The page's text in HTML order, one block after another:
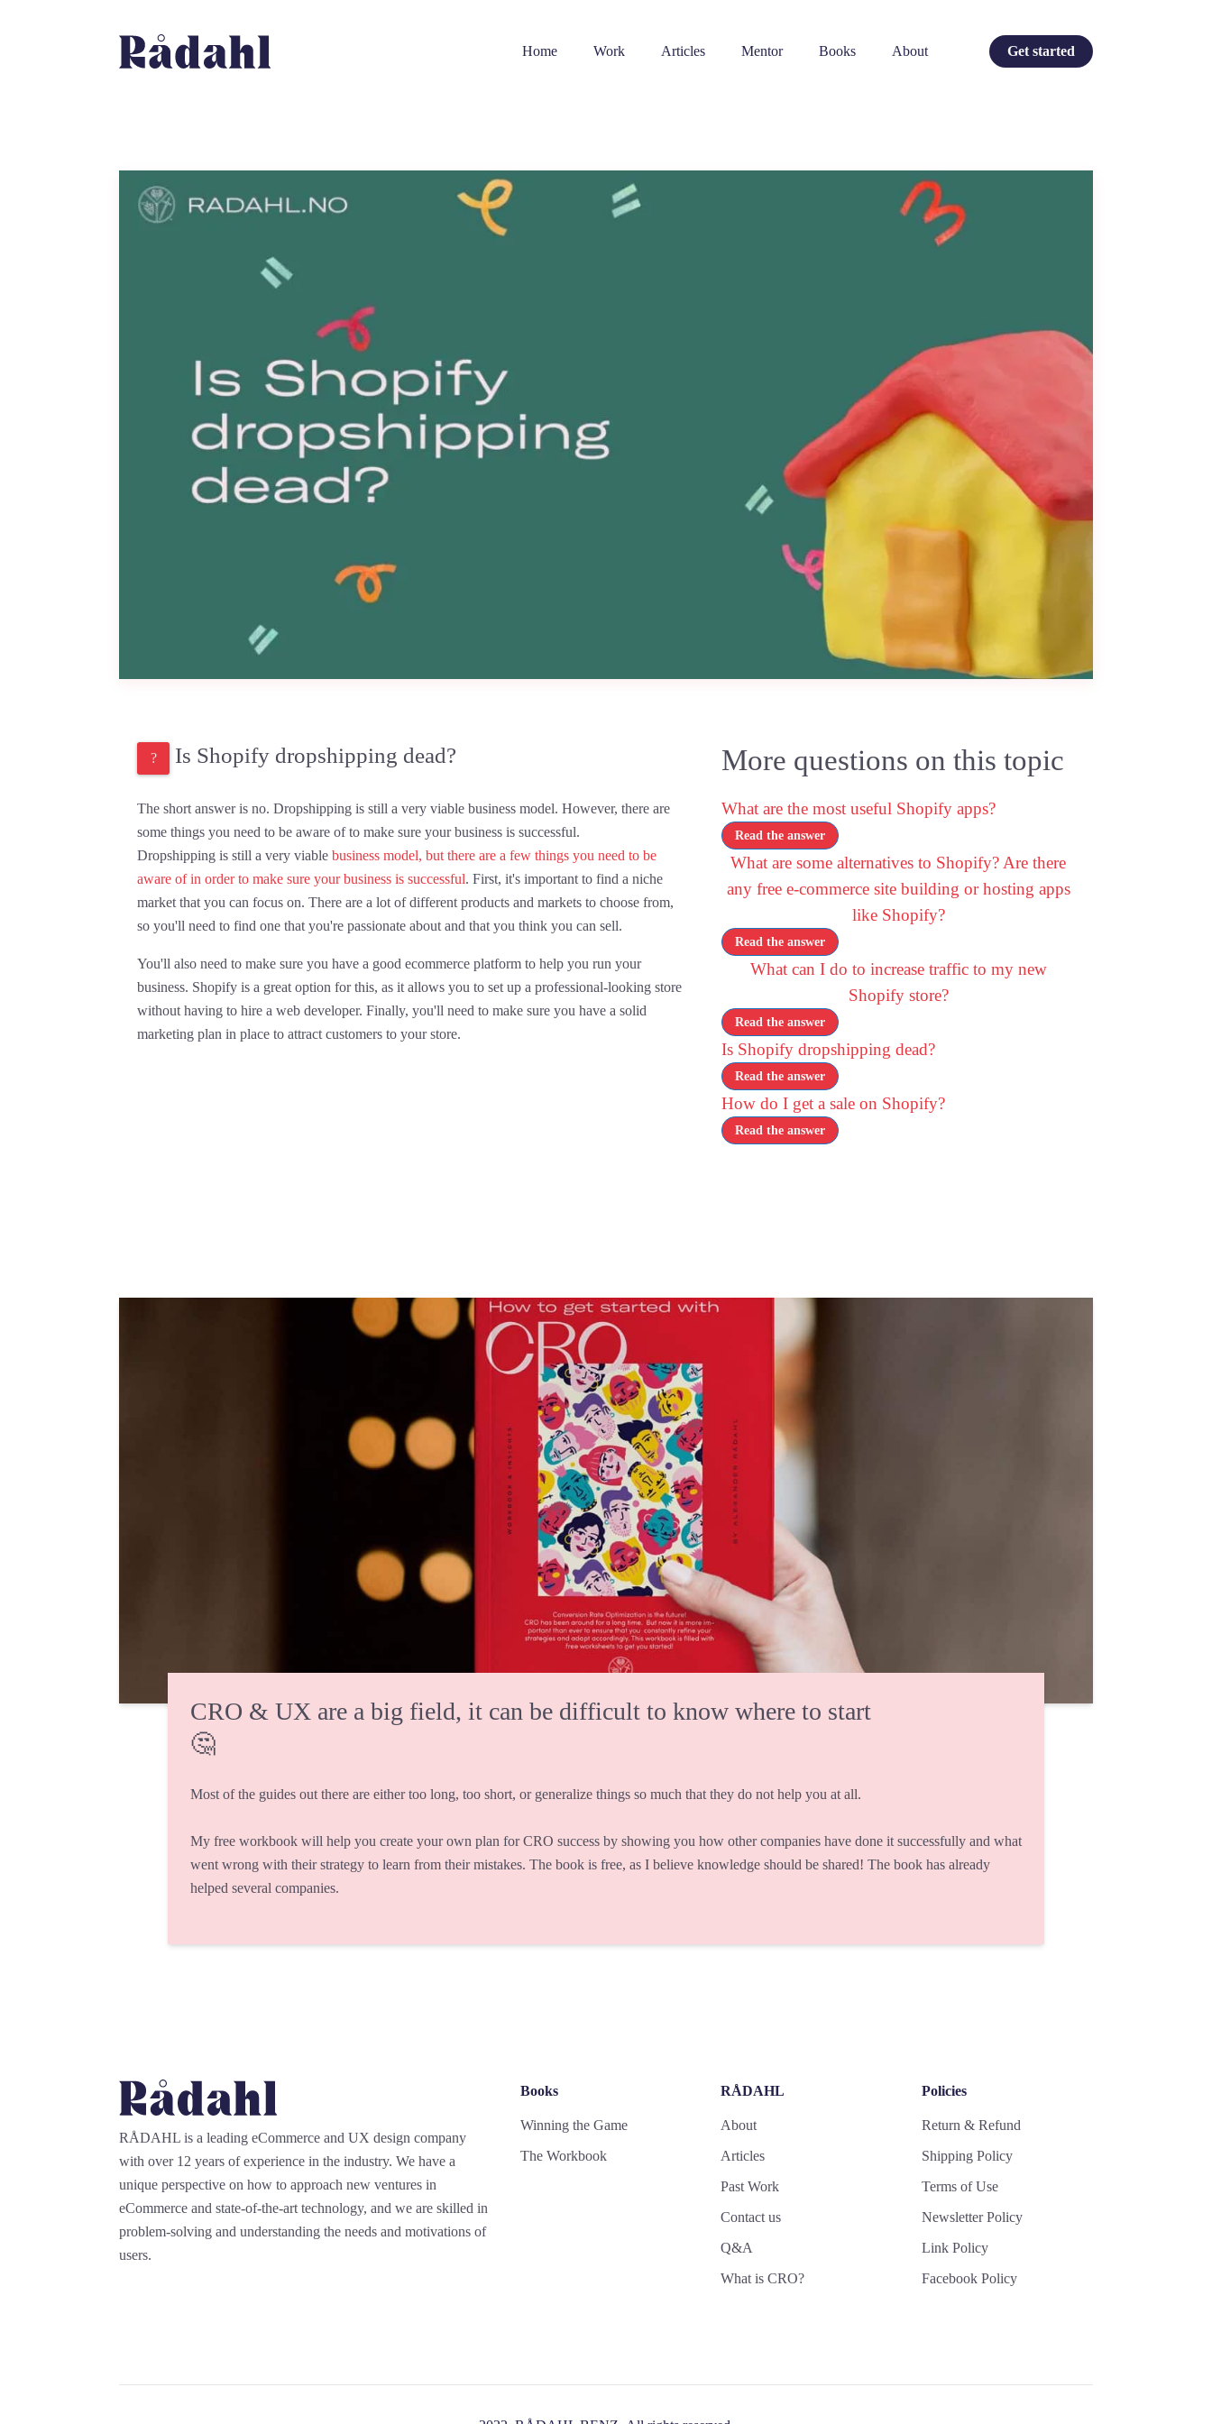
Home Work Articles Mentor Books About Get started
Is Shopify dropshipping dead?
The short answer is no. Dropshipping is still a very viable business model. However, there are
some things you need to be aware of to make sure your business is successful.
Dropshipping is still a very viable business model, but there are a few things you need to be
aware of in order to make sure your business is successful. First, it's important to find a niche
market that you can focus on. There are a lot of different products and markets to choose from,
so you'll need to find one that you're passionate about and that you think you can sell.
You'll also need to make sure you have a good ecommerce platform to help you run your
business. Shopify is a great option for this, as it allows you to set up a professional-looking store
without having to hire a web developer. Finally, you'll need to make sure you have a solid
marketing plan in place to attract customers to your store.
More questions on this topic
What are the most useful Shopify apps?
Read the answer
What are some alternatives to Shopify? Are there
any free e-commerce site building or hosting apps
like Shopify?
Read the answer
What can I do to increase traffic to my new
Shopify store?
Read the answer
Is Shopify dropshipping dead?
Read the answer
How do I get a sale on Shopify?
Read the answer
CRO & UX are a big field, it can be difficult to know where to start
🤔
Most of the guides out there are either too long, too short, or generalize things so much that they do not help you at all.
My free workbook will help you create your own plan for CRO success by showing you how other companies have done it successfully and what
went wrong with their strategy to learn from their mistakes. The book is free, as I believe knowledge should be shared! The book has already
helped several companies.
RÅDAHL is a leading eCommerce and UX design company
with over 12 years of experience in the industry. We have a
unique perspective on how to approach new ventures in
eCommerce and state-of-the-art technology, and we are skilled in
problem-solving and understanding the needs and motivations of
users.
Books
Winning the Game
The Workbook
RÅDAHL
About
Articles
Past Work
Contact us
Q&A
What is CRO?
Policies
Return & Refund
Shipping Policy
Terms of Use
Newsletter Policy
Link Policy
Facebook Policy